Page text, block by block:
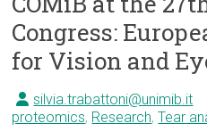
Congress:
for Vision and
silvia.trabattoni@unimib.it
proteomics, Research,Tear